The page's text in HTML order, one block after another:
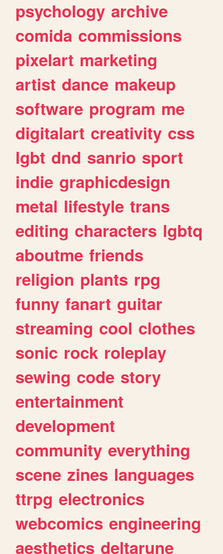
psychology archive
comida commissions
pixelart marketing
artist dance makeup
software program me
digitalart creativity css
lgbt dnd sanrio sport
indie graphicdesign
metal lifestyle trans
editing characters lgbtq
aboutme friends
religion plants rpg
funny fanart guitar
streaming cool clothes
sonic rock roleplay
sewing code story
entertainment
development
community everything
scene zines languages
ttrpg electronics
webcomics engineering
aesthetics deltarune